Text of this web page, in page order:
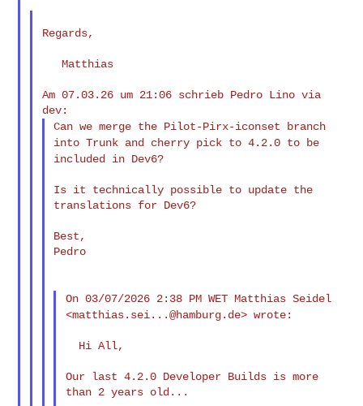
Regards,
Matthias
Am 07.03.26 um 21:06 schrieb Pedro Lino via
Can we merge the Pilot-Pirx-iconset branch
into Trunk and cherry pick to 4.2.0 to be
included in Dev6?
Is it technically possible to update the
translations for Dev6?
Best,
Pedro
On 03/07/2026 2:38 PM WET Matthias Seidel
<matthias.sei...@hamburg.de> wrote:
Hi All,
Our last 4.2.0 Developer Builds is more
than 2 years old...